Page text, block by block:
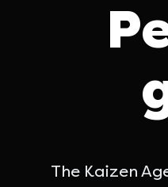
The Kaizen